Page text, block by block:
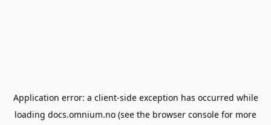
Application error: a client-side exception has occurred while
loading docs.omnium.no (see the browser console for more